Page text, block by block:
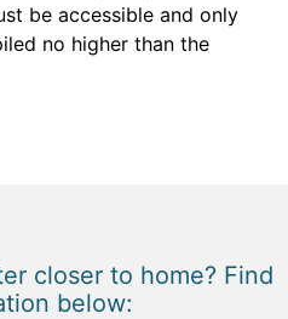
be accessible and only
no higher than the
closer to home? Find
below: